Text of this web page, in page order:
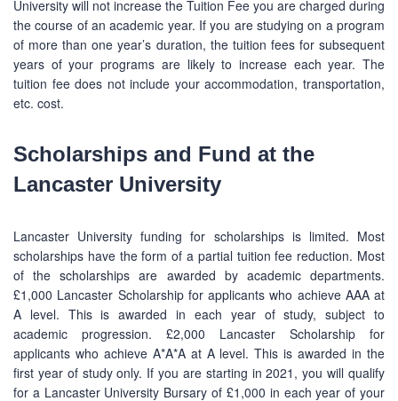
University will not increase the Tuition Fee you are charged during
the course of an academic year. If you are studying on a program
of more than one year’s duration, the tuition fees for subsequent
years of your programs are likely to increase each year. The
tuition fee does not include your accommodation, transportation,
etc. cost.
Scholarships and Fund at the
Lancaster University
Lancaster University funding for scholarships is limited. Most
scholarships have the form of a partial tuition fee reduction. Most
of the scholarships are awarded by academic departments.
£1,000 Lancaster Scholarship for applicants who achieve AAA at
A level. This is awarded in each year of study, subject to
academic progression. £2,000 Lancaster Scholarship for
applicants who achieve A*A*A at A level. This is awarded in the
first year of study only. If you are starting in 2021, you will qualify
for a Lancaster University Bursary of £1,000 in each year of your